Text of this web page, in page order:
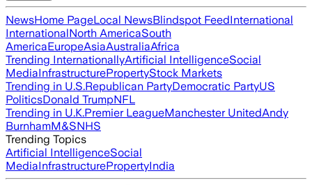
NewsHome PageLocal NewsBlindspot FeedInternational
InternationalNorth AmericaSouth
AmericaEuropeAsiaAustraliaAfrica
Trending InternationallyArtificial IntelligenceSocial
MediaInfrastructurePropertyStock Markets
Trending in U.S.Republican PartyDemocratic PartyUS
PoliticsDonald TrumpNFL
Trending in U.K.Premier LeagueManchester UnitedAndy
BurnhamM&SNHS
Trending Topics
Artificial IntelligenceSocial
MediaInfrastructurePropertyIndia